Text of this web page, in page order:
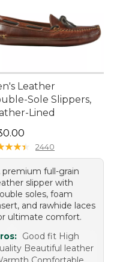
Leather
Sole Slippers,
Lined
$130.00
★★★
★★★ 2440
premium full-grain
slipper with
soles, foam
and rawhide laces
ultimate comfort.
Good fit High
Beautiful leather